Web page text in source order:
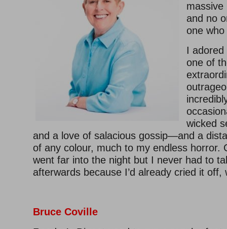
massive
and no
one
I adored
one of
wicked
and a love of salacious gossip—and a
of any colour, much to my endless horror.
went far into the night but I never had to
afterwards because I’d already cried it off,
Bruce Coville